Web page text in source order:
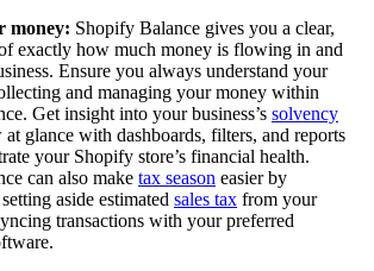
money: Shopify Balance gives you a clear,
exactly how much money is flowing in and
Ensure you always understand your
and managing your money within
Get insight into your business’s solvency
glance with dashboards, filters, and reports
your Shopify store’s financial health.
can also make tax season easier by
aside estimated sales tax from your
transactions with your preferred